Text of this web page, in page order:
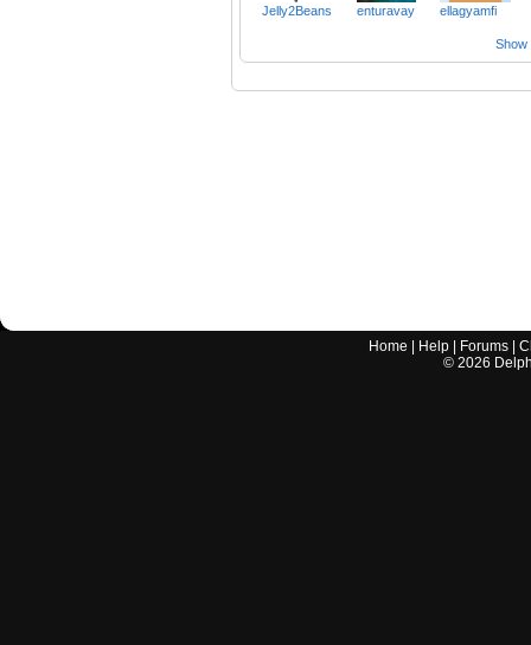
Jelly2Beans enturavay ellagyamfi
Show
Home Help Forums |
© 2026